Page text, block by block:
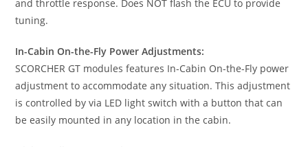
and throttle response. Does NOT flash the ECU to provide
tuning.
In-Cabin On-the-Fly Power Adjustments:
SCORCHER GT modules features In-Cabin On-the-Fly power
adjustment to accommodate any situation. This adjustment
is controlled by via LED light switch with a button that can
be easily mounted in any location in the cabin.